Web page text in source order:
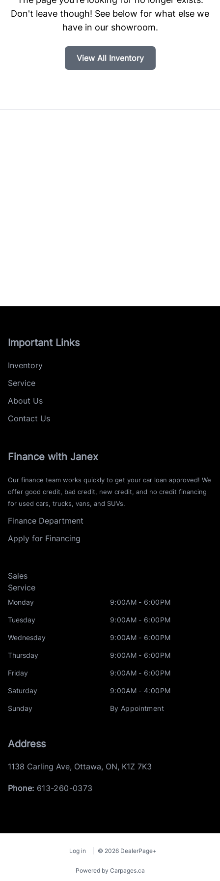
Don't leave though! See below for what else we
have in our showroom.
View All Inventory
Important Links
Inventory
Service
About Us
Contact Us
Finance with Janex
Our finance team works quickly to get your car loan approved! We
offer good credit, bad credit, new credit, and no credit financing
for used cars, trucks, vans, and SUVs.
Finance Department
Apply for Financing
Sales
Service
Monday 9:00AM - 6:00PM
Tuesday 9:00AM - 6:00PM
Wednesday 9:00AM - 6:00PM
Thursday 9:00AM - 6:00PM
Friday 9:00AM - 6:00PM
Saturday 9:00AM - 4:00PM
Sunday By Appointment
Address
1138 Carling Ave, Ottawa, ON, K1Z 7K3
Phone: 613-260-0373
Log in © 2026 DealerPage+
Powered by Carpages.ca